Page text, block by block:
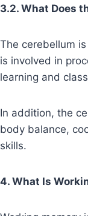
3.2. What Does
The cerebellum
is involved in
learning and
In addition, the
body balance,
skills.
4. What Is